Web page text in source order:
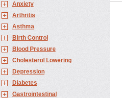
Anxiety
Arthritis
Asthma
Birth Control
Blood Pressure
Cholesterol Lowering
Depression
Diabetes
Gastrointestinal